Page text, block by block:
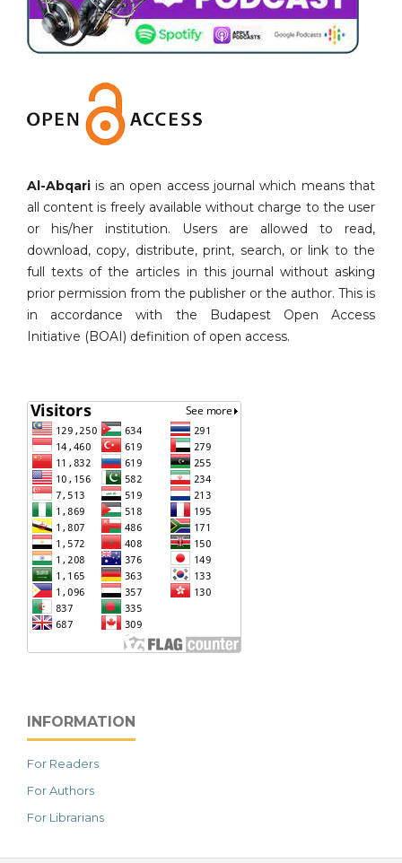
Al-Abqari is an open access journal which means that
all content is freely available without charge to the user
or his/her institution. Users are allowed to read,
download, copy, distribute, print, search, or link to the
full texts of the articles in this journal without asking
prior permission from the publisher or the author. This is
in accordance with the Budapest Open Access
Initiative (BOAI) definition of open access.
INFORMATION
For Readers
For Authors
For Librarians